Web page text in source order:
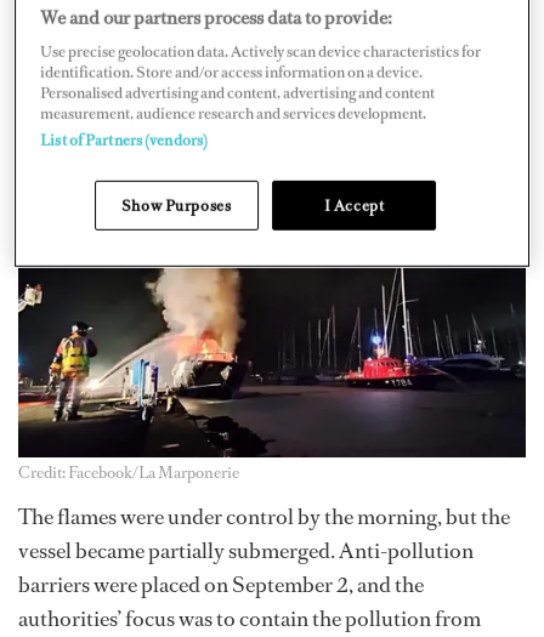
About 40 firefighters quickly arrived at the scene to
extinguish the fire and prevent its spread to nearby
vessels. Local mediaVar-Martinreports that around 1
a.m. an explosion occurred.
Credit: Facebook/La Marponerie
The flames were under control by the morning, but the
vessel became partially submerged. Anti-pollution
barriers were placed on September 2, and the
authorities’ focus was to contain the pollution from
We and our partners process data to provide:
Use precise geolocation data. Actively scan device characteristics for
identification. Store and/or access information on a device.
Personalised advertising and content, advertising and content
measurement, audience research and services development.
List of Partners (vendors)
Show Purposes I Accept